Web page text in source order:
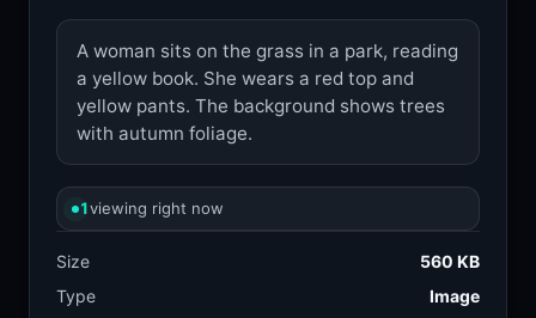
A woman sits on the grass in a park, reading
a yellow book. She wears a red top and
yellow pants. The background shows trees
with autumn foliage.
1viewing right now
Size
560 KB
Type
Image